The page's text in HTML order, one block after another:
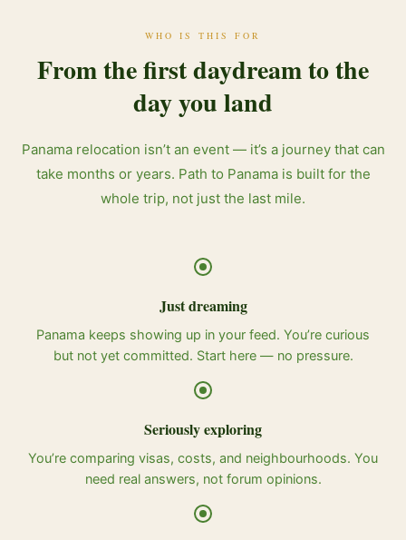
WHO IS THIS FOR
From the first daydream to the
day you land
Panama relocation isn’t an event — it’s a journey that can
take months or years. Path to Panama is built for the
whole trip, not just the last mile.
Just dreaming
Panama keeps showing up in your feed. You’re curious
but not yet committed. Start here — no pressure.
Seriously exploring
You’re comparing visas, costs, and neighbourhoods. You
need real answers, not forum opinions.